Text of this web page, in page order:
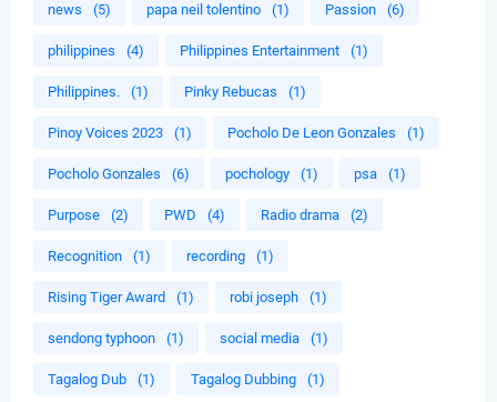
news (5) papa neil tolentino (1) Passion (6)
philippines (4) Philippines Entertainment (1)
Philippines. (1) Pinky Rebucas (1)
Pinoy Voices 2023 (1) Pocholo De Leon Gonzales (1)
Pocholo Gonzales (6) pochology (1) psa (1)
Purpose (2) PWD (4) Radio drama (2)
Recognition (1) recording (1)
Rising Tiger Award (1) robi joseph (1)
sendong typhoon (1) social media (1)
Tagalog Dub (1) Tagalog Dubbing (1)